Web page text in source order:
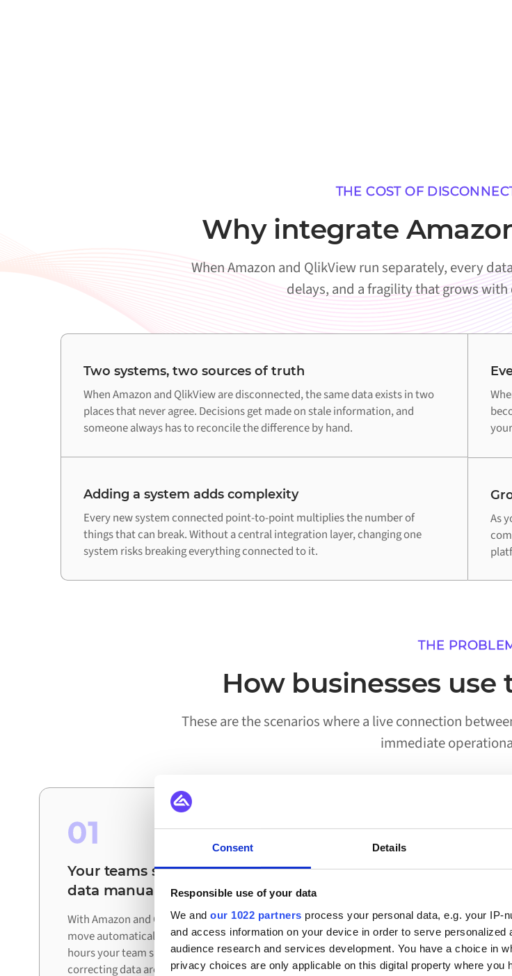
Consent Details
Responsible use of your data
We and our 1022 partners process your personal data, e.g. your IP-
and access information on your device in order to serve
audience research and services development. You have a choice in
privacy choices are only applicable on this digital property where you
THE COST OF
Why integrate
When Amazon and QlikView run separately, every
delays, and a fragility that grows
Two systems, two sources of truth
When Amazon and QlikView are disconnected, the same data exists in two
places that never agree. Decisions get made on stale information, and
someone always has to reconcile the difference by hand.
Adding a system adds complexity
Every new system connected point-to-point multiplies the number of
things that can break. Without a central integration layer, changing one
system risks breaking everything connected to it.
As
THE
How businesses
These are the scenarios where a live connection
immediate
01
Your teams stop reconciling
data manually
With Amazon and QlikView connected, updates
move automatically between systems. The
hours your team spent exporting, checking, and
correcting data are redirected to work that
02
Processes run
Workflows that previously
move data between Amazon
on their own. Your team is
something needs attention, not